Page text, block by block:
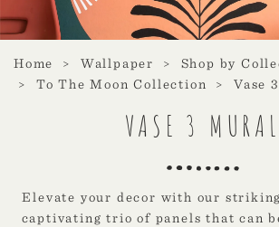
Home Wallpaper
Shop by
To The Moon Collection
Vase
VASE 3 MURAL
Elevate your decor with our
captivating trio of panels that can